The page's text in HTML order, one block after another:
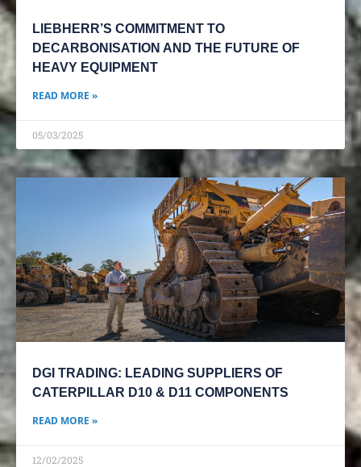
LIEBHERR’S COMMITMENT TO
DECARBONISATION AND THE FUTURE OF
HEAVY EQUIPMENT
READ MORE »
05/03/2025
DGI TRADING: LEADING SUPPLIERS OF
CATERPILLAR D10 & D11 COMPONENTS
READ MORE »
12/02/2025